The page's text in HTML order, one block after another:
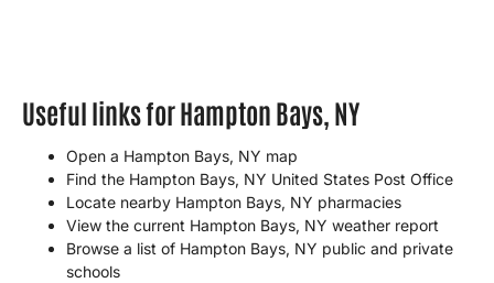
Useful links for Hampton Bays, NY
Open a Hampton Bays, NY map
Find the Hampton Bays, NY United States Post Office
Locate nearby Hampton Bays, NY pharmacies
View the current Hampton Bays, NY weather report
Browse a list of Hampton Bays, NY public and private
schools